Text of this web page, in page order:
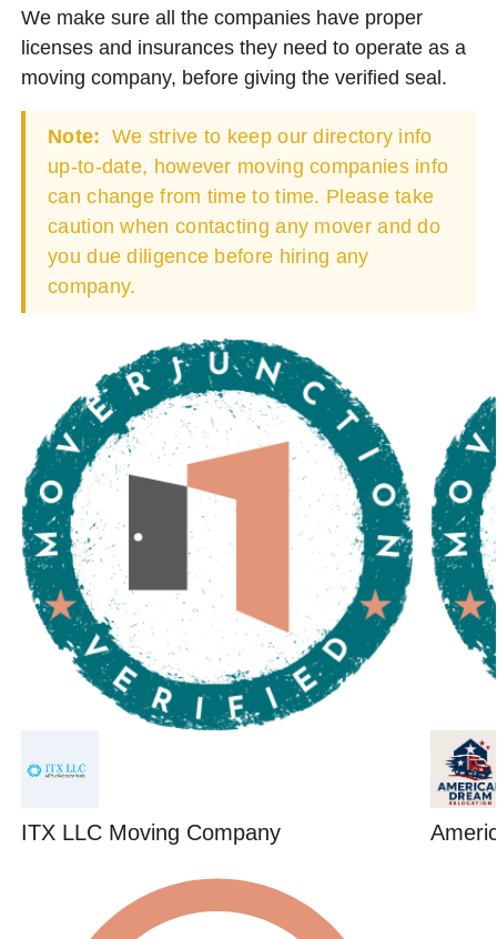
We make sure all the companies have proper
licenses and insurances they need to operate as a
moving company, before giving the verified seal.
Note: We strive to keep our directory info
up-to-date, however moving companies info
can change from time to time. Please take
caution when contacting any mover and do
you due diligence before hiring any
company.
ITX LLC Moving Company